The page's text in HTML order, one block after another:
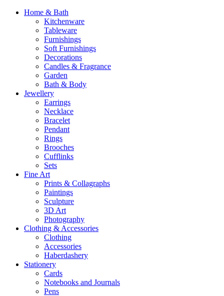
Home & Bath
Kitchenware
Tableware
Furnishings
Soft Furnishings
Decorations
Candles & Fragrance
Garden
Bath & Body
Jewellery
Earrings
Necklace
Bracelet
Pendant
Rings
Brooches
Cufflinks
Sets
Fine Art
Prints & Collagraphs
Paintings
Sculpture
3D Art
Photography
Clothing & Accessories
Clothing
Accessories
Haberdashery
Stationery
Cards
Notebooks and Journals
Pens